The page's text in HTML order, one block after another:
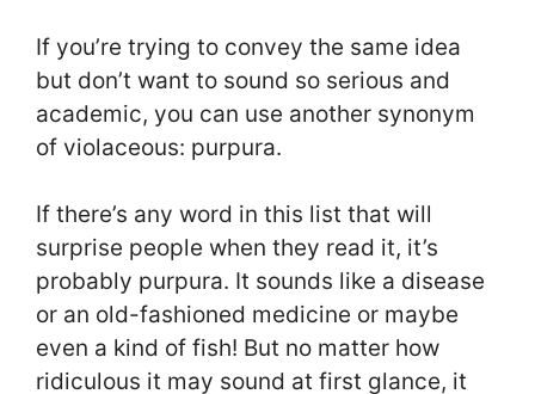
If you’re trying to convey the same idea
but don’t want to sound so serious and
academic, you can use another synonym
of violaceous: purpura.
If there’s any word in this list that will
surprise people when they read it, it’s
probably purpura. It sounds like a disease
or an old-fashioned medicine or maybe
even a kind of fish! But no matter how
ridiculous it may sound at first glance, it